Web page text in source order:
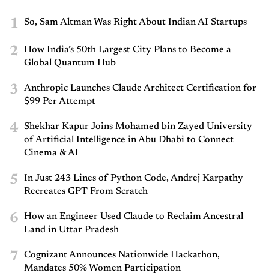
1 So, Sam Altman Was Right About Indian AI Startups
2
How India’s 50th Largest City Plans to Become a
Global Quantum Hub
3
Anthropic Launches Claude Architect Certification for
$99 Per Attempt
4
Shekhar Kapur Joins Mohamed bin Zayed University
of Artificial Intelligence in Abu Dhabi to Connect
Cinema & AI
5
In Just 243 Lines of Python Code, Andrej Karpathy
Recreates GPT From Scratch
6
How an Engineer Used Claude to Reclaim Ancestral
Land in Uttar Pradesh
7
Cognizant Announces Nationwide Hackathon,
Mandates 50% Women Participation